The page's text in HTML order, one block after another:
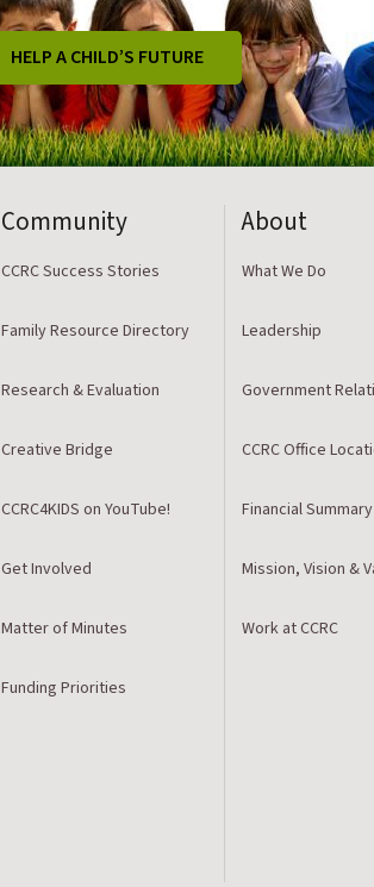
HELP A CHILD’S FUTURE
Community
CCRC Success Stories
Family Resource Directory
Research & Evaluation
Creative Bridge
CCRC4KIDS on YouTube!
Get Involved
Matter of Minutes
Funding Priorities
About
What We Do
Leadership
Government
CCRC Office
Financial Summary
Mission, Vision &
Work at CCRC